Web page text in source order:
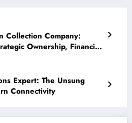
Collection Company:
Ownership, Financial
Expert: The Unsung
Connectivity